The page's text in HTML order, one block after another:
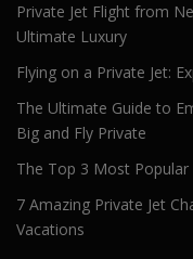
Private Jet Flight from
Ultimate Luxury
Flying on a Private Jet:
The Ultimate Guide to
Big and Fly Private
The Top 3 Most Popular
7 Amazing Private Jet
Vacations